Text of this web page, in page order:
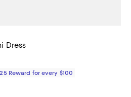
Dress
$615.00; ;
Reward for every $100